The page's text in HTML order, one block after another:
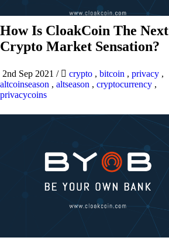
How Is CloakCoin The Next
Crypto Market Sensation?
2nd Sep 2021 / crypto , bitcoin , privacy ,
altcoinseason , altseason , cryptocurrency ,
privacycoins